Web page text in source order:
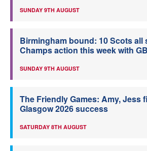
SUNDAY 9TH AUGUST
Birmingham bound: 10 Scots all
Champs action this week with
SUNDAY 9TH AUGUST
The Friendly Games: Amy, Jess
Glasgow 2026 success
SATURDAY 8TH AUGUST